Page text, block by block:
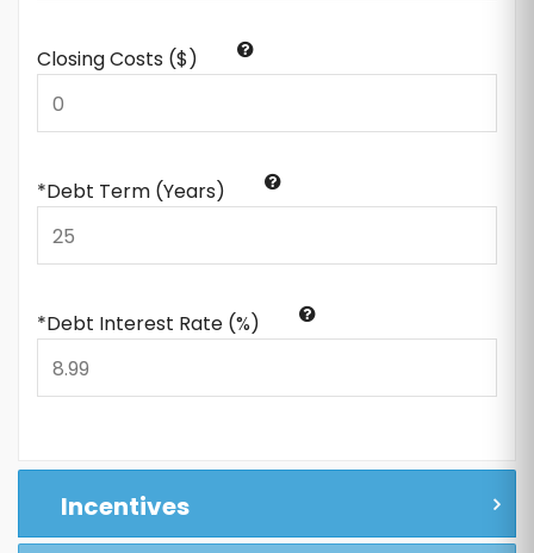
Closing Costs ($)
*Debt Term (Years)
*Debt Interest Rate (%)
Incentives